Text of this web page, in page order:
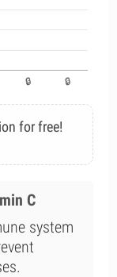
for free!
C
system